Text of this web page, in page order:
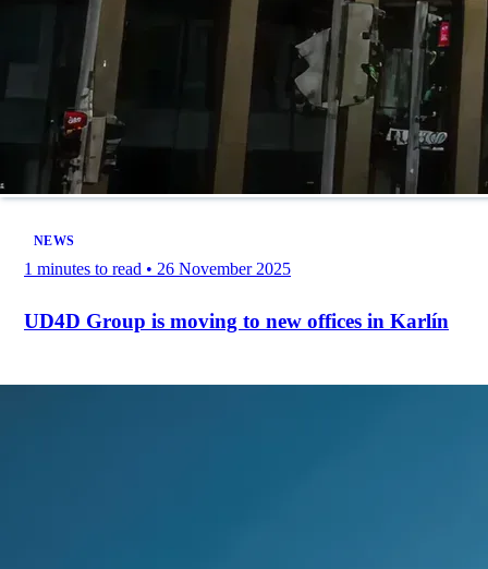
NEWS
1 minutes to read • 26 November 2025
UD4D Group is moving to new offices in Karlín